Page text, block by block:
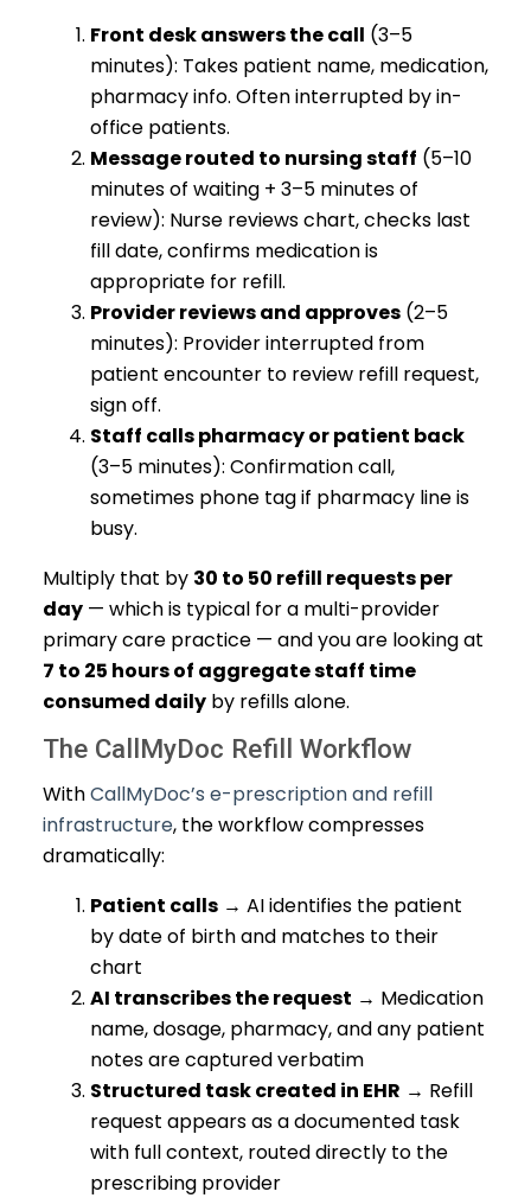
Front desk answers the call (3–5
minutes): Takes patient name, medication,
pharmacy info. Often interrupted by in-
office patients.
Message routed to nursing staff (5–10
minutes of waiting + 3–5 minutes of
review): Nurse reviews chart, checks last
fill date, confirms medication is
appropriate for refill.
Provider reviews and approves (2–5
minutes): Provider interrupted from
patient encounter to review refill request,
sign off.
Staff calls pharmacy or patient back
(3–5 minutes): Confirmation call,
sometimes phone tag if pharmacy line is
busy.
Multiply that by 30 to 50 refill requests per
day — which is typical for a multi-provider
primary care practice — and you are looking at
7 to 25 hours of aggregate staff time
consumed daily by refills alone.
The CallMyDoc Refill Workflow
WithCallMyDoc’s e-prescription and refill
infrastructure, the workflow compresses
dramatically:
Patient calls → AI identifies the patient
by date of birth and matches to their
chart
AI transcribes the request → Medication
name, dosage, pharmacy, and any patient
notes are captured verbatim
Structured task created in EHR → Refill
request appears as a documented task
with full context, routed directly to the
prescribing provider